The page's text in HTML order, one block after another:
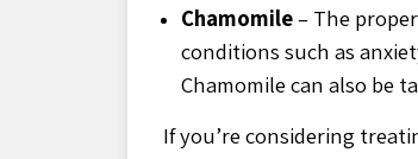
Chamomile– The
conditions such as
Chamomile can also be
If you’re considering